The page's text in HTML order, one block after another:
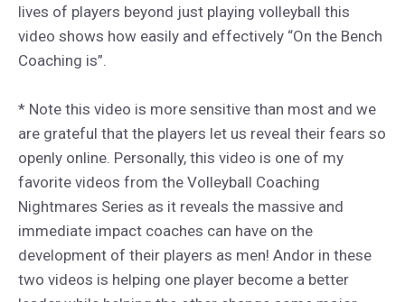
lives of players beyond just playing volleyball this
video shows how easily and effectively “On the Bench
Coaching is”.
* Note this video is more sensitive than most and we
are grateful that the players let us reveal their fears so
openly online. Personally, this video is one of my
favorite videos from the Volleyball Coaching
Nightmares Series as it reveals the massive and
immediate impact coaches can have on the
development of their players as men! Andor in these
two videos is helping one player become a better